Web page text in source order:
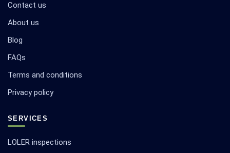
Contact us
About us
Blog
FAQs
Terms and conditions
Privacy policy
SERVICES
LOLER inspections